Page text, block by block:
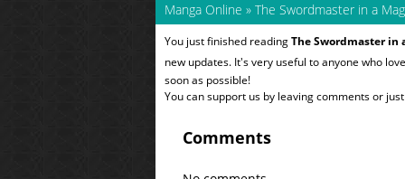
Manga Online » The Swordmaster in a
You just finished readingThe Swordmaster in
new updates. It's very useful to anyone who
soon as possible!
You can support us by leaving comments or
Comments